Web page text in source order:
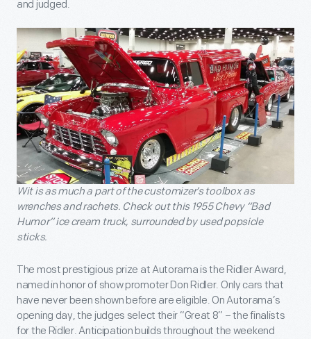
and judged.
Wit is as much a part of the customizer’s toolbox as
wrenches and rachets. Check out this 1955 Chevy “Bad
Humor” ice cream truck, surrounded by used popsicle
sticks.
The most prestigious prize at Autorama is the Ridler Award,
named in honor of show promoter Don Ridler. Only cars that
have never been shown before are eligible. On Autorama’s
opening day, the judges select their “Great 8” – the finalists
for the Ridler. Anticipation builds throughout the weekend